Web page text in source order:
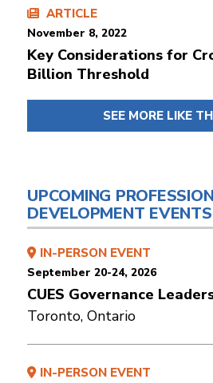
ARTICLE
November 8, 2022
Key Considerations for
Billion Threshold
SEE MORE LIKE
UPCOMING
DEVELOPMENT EVENTS
IN-PERSON EVENT
September 20-24, 2026
CUES Governance
Toronto, Ontario
IN-PERSON EVENT